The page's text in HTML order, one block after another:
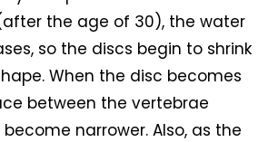
the age of 30), the water
so the discs begin to shrink
When the disc becomes
between the vertebrae
narrower. Also, as the